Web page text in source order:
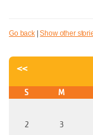
Go back|Show other
<<
S M
2
3